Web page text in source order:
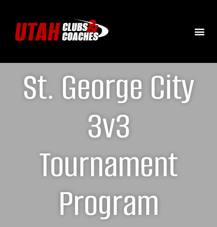
St. George City
3v3
Tournament
Program